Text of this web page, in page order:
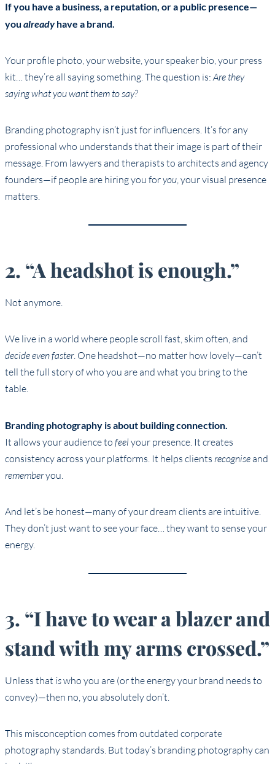
If you have a business, a reputation, or a public presence—
you alreadyhave a brand.
Your profile photo, your website, your speaker bio, your press
kit… they’re all saying something. The question is:Are they
saying what you want them to say?
Branding photography isn’t just for influencers. It’s for any
professional who understands that their image is part of their
message. From lawyers and therapists to architects and agency
founders—if people are hiring you foryou, your visual presence
matters.
2. “A headshot is enough.”
Not anymore.
We live in a world where people scroll fast, skim often, and
decide even faster. One headshot—no matter how lovely—can’t
tell the full story of who you are and what you bring to the
table.
Branding photography is about building connection.
It allows your audience to feel your presence. It creates
consistency across your platforms. It helps clients recogniseand
rememberyou.
And let’s be honest—many of your dream clients are intuitive.
They don’t just want to see your face… they want to sense your
energy.
3. “I have to wear a blazer and
stand with my arms crossed.”
Unless that iswho you are (or the energy your brand needs to
convey)—then no, you absolutely don’t.
This misconception comes from outdated corporate
photography standards. But today’s branding photography can